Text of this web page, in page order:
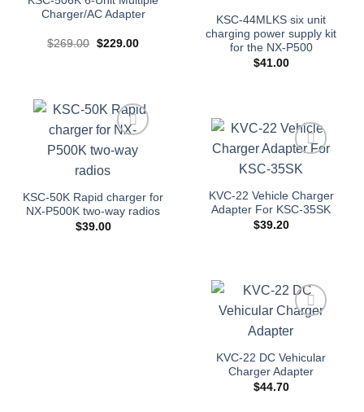
KSC-44MLKS six unit
charging power supply kit
for the NX-P500
$41.00
Charger/AC Adapter
$269.00 Original
$229.00Current
Add to
wishlist
KSC-50K Rapid charger for
NX-P500K two-way radios
$39.00
Add to
KVC-22 Vehicle Charger
Adapter For KSC-35SK
$39.20
Add to
KVC-22 DC Vehicular
Charger Adapter
$44.70